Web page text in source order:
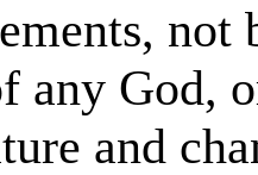
any God,
and